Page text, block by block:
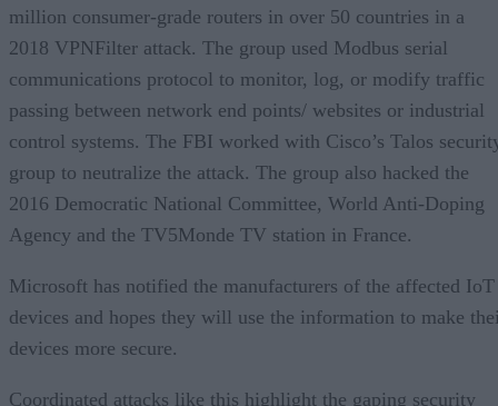
million consumer-grade routers in over 50 countries in a
2018 VPNFilter attack. The group used Modbus serial
communications protocol to monitor, log, or modify traffic
passing between network end points/ websites or industrial
control systems. The FBI worked with Cisco’s Talos
group to neutralize the attack. The group also hacked the
2016 Democratic National Committee, World Anti-Doping
Agency and the TV5Monde TV station in France.
Microsoft has notified the manufacturers of the affected IoT
devices and hopes they will use the information to make
devices more secure.
Coordinated attacks like this highlight the gaping security